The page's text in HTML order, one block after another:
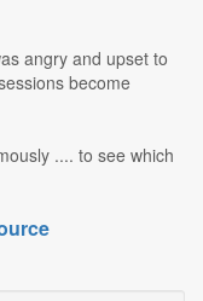
angry and upset to
become
.... to see which